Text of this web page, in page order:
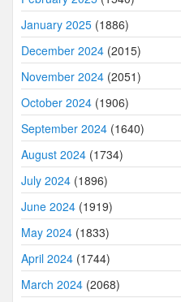
January 2025 (1886)
December 2024 (2015)
November 2024 (2051)
October 2024 (1906)
September 2024 (1640)
August 2024 (1734)
July 2024 (1896)
June 2024 (1919)
May 2024 (1833)
April 2024 (1744)
March 2024 (2068)